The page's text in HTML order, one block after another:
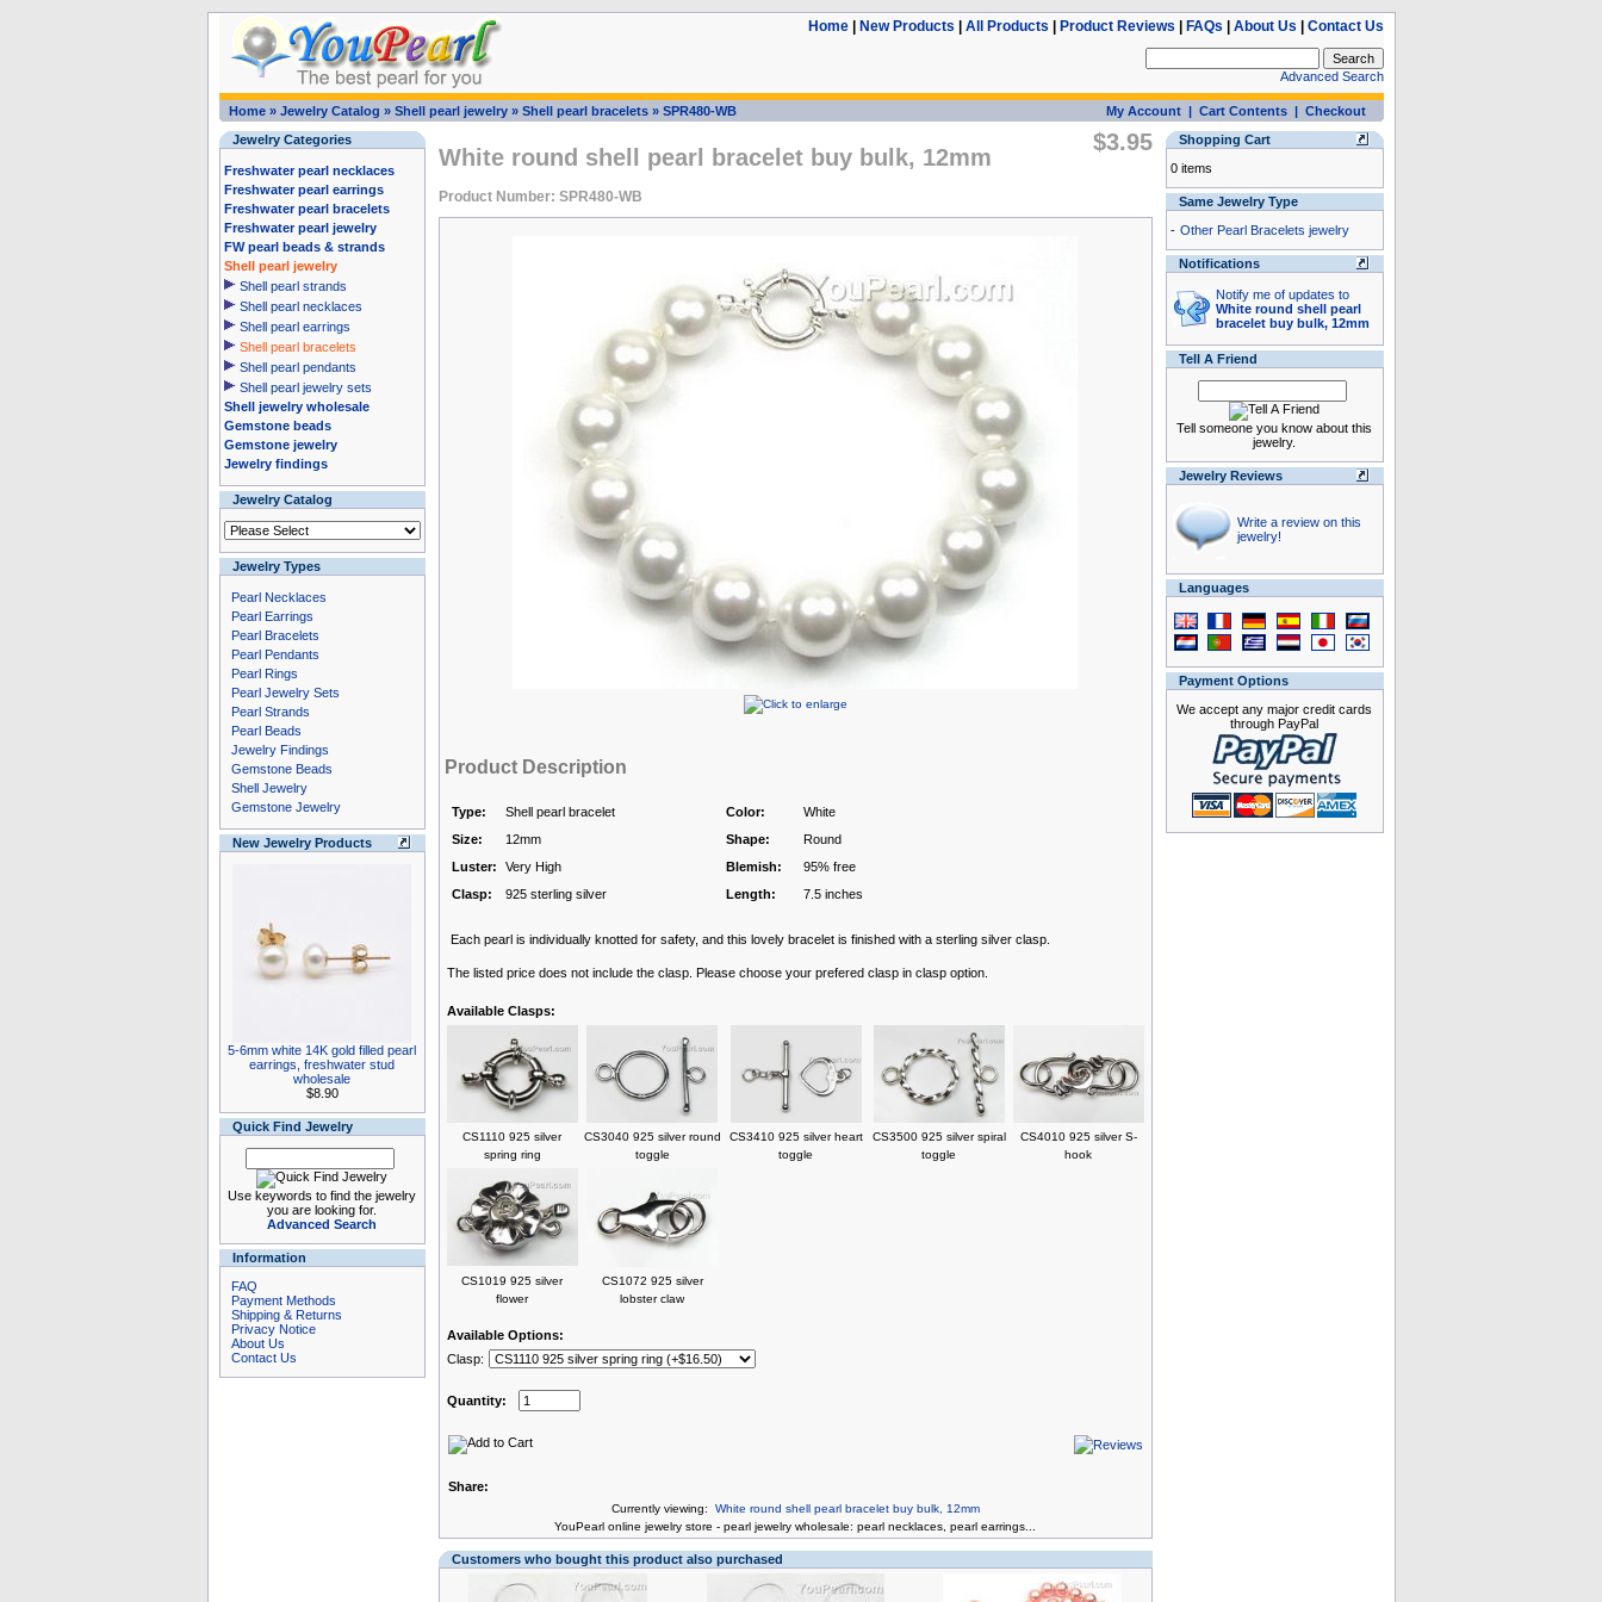
Home| New Products All Products Product Reviews FAQs About Us Contact Us
Advanced Search
Home» Jewelry Catalog » Shell pearl jewelry» Shell pearl bracelets» SPR480-WB My Account| Cart Contents| Checkout
Jewelry Categories
Freshwater pearl necklaces
Freshwater pearl earrings
Freshwater pearl bracelets
Freshwater pearl jewelry
FW pearl beads & strands
Shell pearl jewelry
Shell pearl strands
Shell pearl necklaces
Shell pearl earrings
Shell pearl bracelets
Shell pearl pendants
Shell pearl jewelry sets
Shell jewelry wholesale
Gemstone beads
Gemstone jewelry
Jewelry findings
Jewelry Catalog
Jewelry Types
Pearl Necklaces
Pearl Earrings
Pearl Bracelets
Pearl Pendants
Pearl Rings
Pearl Jewelry Sets
Pearl Strands
Pearl Beads
Jewelry Findings
Gemstone Beads
Shell Jewelry
Gemstone Jewelry
New Jewelry Products
5-6mm white 14K gold filled pearl
earrings, freshwater stud
wholesale
$8.90
Quick Find Jewelry
Use keywords to find the jewelry
you are looking for.
Advanced Search
Information
FAQ
Payment Methods
Shipping & Returns
Privacy Notice
About Us
Contact Us
White round shell pearl bracelet buy bulk, 12mm
Product Number: SPR480-WB
$3.95
Product Description
Type: Shell pearl bracelet Color:
White
Size:
12mm Shape:
Round
Luster:
Very High Blemish:
95% free
Clasp:
925 sterling silver Length: 7.5 inches
Each pearl is individually knotted for safety, and this lovely bracelet is finished with a sterling silver clasp.
The listed price does not include the clasp. Please choose your prefered clasp in clasp option.
Available Clasps:
CS1110 925 silver
spring ring
CS3040 925 silver round
toggle
CS3410 925 silver heart
toggle
CS3500 925 silver spiral
toggle
CS4010 925 silver S-
hook
CS1019 925 silver
flower
CS1072 925 silver
lobster claw
Available Options:
Clasp:
Quantity:
Share:
Currently viewing: White round shell pearl bracelet buy bulk, 12mm
YouPearl online jewelry store - pearl jewelry wholesale: pearl necklaces pearl earrings
Customers who bought this product also purchased
Shopping Cart
0 items
Same Jewelry Type
- Other Pearl Bracelets jewelry
Notifications
Notify me of updates to
White round shell pearl
bracelet buy bulk, 12mm
Tell A Friend
Tell someone you know about this
jewelry.
Jewelry Reviews
Write a review on this
jewelry!
Languages
Payment Options
We accept any major credit cards
through PayPal